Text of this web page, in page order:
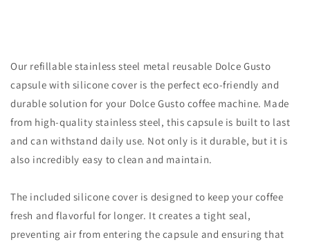
Our refillable stainless steel metal reusable Dolce Gusto
capsule with silicone cover is the perfect eco-friendly and
durable solution for your Dolce Gusto coffee machine. Made
from high-quality stainless steel, this capsule is built to last
and can withstand daily use. Not only is it durable, but it is
also incredibly easy to clean and maintain.
The included silicone cover is designed to keep your coffee
fresh and flavorful for longer. It creates a tight seal,
preventing air from entering the capsule and ensuring that